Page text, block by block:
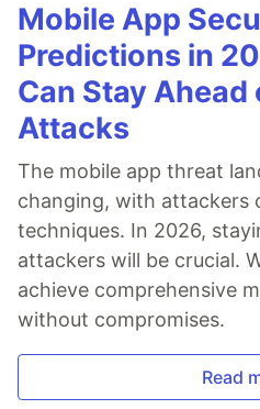
Mobile App
Predictions in
Can Stay
Attacks
The mobile app threat
changing, with attackers
techniques. In 2026,
attackers will be crucial.
achieve comprehensive
without compromises.
Read